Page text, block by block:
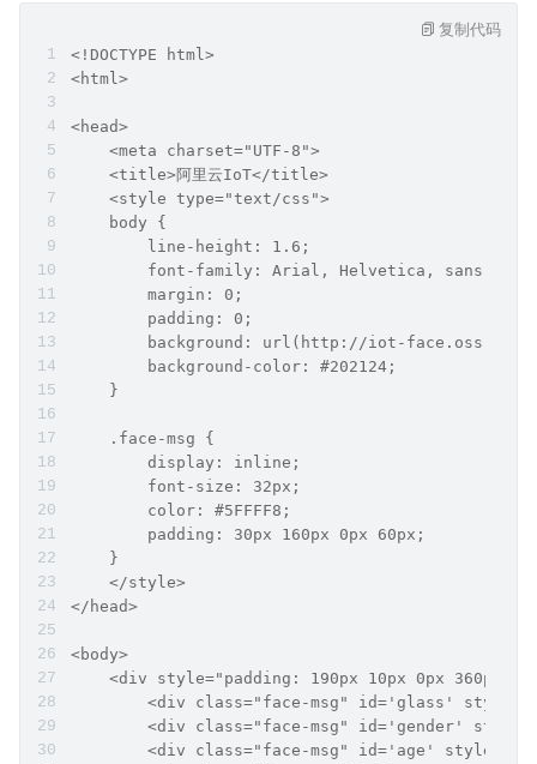
<!DOCTYPE html>
<html>
<head>
    <meta charset="UTF-8">
    <title>阿里云IoT</title>
    <style type="text/css">
    body {
        line-height: 1.6;
font-family: Arial, Helvetica, sans-
        margin: 0;
        padding: 0;
background: url(http://iot-face.oss-cn-
        background-color: #202124;
    }
    .face-msg {
        display: inline;
        font-size: 32px;
        color: #5FFFF8;
        padding: 30px 160px 0px 60px;
    }
    </style>
</head>
<body>
    <div style="padding: 190px 10px 0px 360px;">
<div class="face-msg" id='glass'
<div class="face-msg" id='gender'
<div class="face-msg" id='age'
复制代码